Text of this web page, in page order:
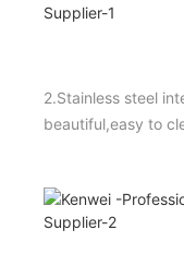
2.Stainless steel
beautiful,easy to